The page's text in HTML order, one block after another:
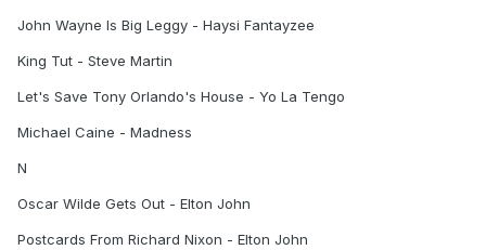
John Wayne Is Big Leggy - Haysi Fantayzee
King Tut - Steve Martin
Let's Save Tony Orlando's House - Yo La Tengo
Michael Caine - Madness
N
Oscar Wilde Gets Out - Elton John
Postcards From Richard Nixon - Elton John